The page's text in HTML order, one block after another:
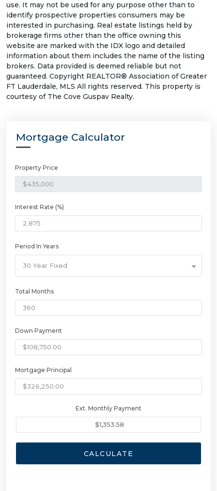
use. It may not be used for any purpose other than to
identify prospective properties consumers may be
interested in purchasing. Real estate listings held by
brokerage firms other than the office owning this
website are marked with the IDX logo and detailed
information about them includes the name of the listing
brokers. Data provided is deemed reliable but not
guaranteed. Copyright REALTOR® Association of Greater
FT Lauderdale, MLS All rights reserved. This property is
courtesy of The Cove Guspav Realty.
Mortgage Calculator
Property Price
Interest Rate (%)
Period In Years
30 Year Fixed
Total Months
Down Payment
Mortgage Principal
Ext. Monthly Payment
CALCULATE